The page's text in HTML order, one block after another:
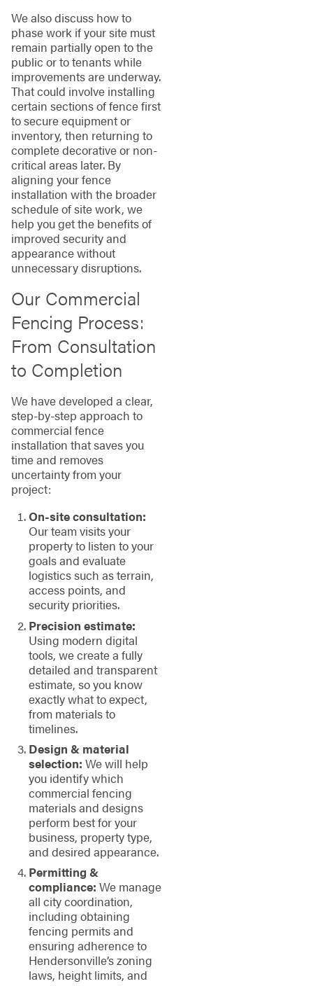
We also discuss how to
phase work if your site must
remain partially open to the
public or to tenants while
improvements are underway.
That could involve installing
certain sections of fence first
to secure equipment or
inventory, then returning to
complete decorative or non-
critical areas later. By
aligning your fence
installation with the broader
schedule of site work, we
help you get the benefits of
improved security and
appearance without
unnecessary disruptions.
Our Commercial
Fencing Process:
From Consultation
to Completion
We have developed a clear,
step-by-step approach to
commercial fence
installation that saves you
time and removes
uncertainty from your
project:
On-site consultation:
Our team visits your
property to listen to your
goals and evaluate
logistics such as terrain,
access points, and
security priorities.
Precision estimate:
Using modern digital
tools, we create a fully
detailed and transparent
estimate, so you know
exactly what to expect,
from materials to
timelines.
Design & material
selection: We will help
you identify which
commercial fencing
materials and designs
perform best for your
business, property type,
and desired appearance.
Permitting &
compliance: We manage
all city coordination,
including obtaining
fencing permits and
ensuring adherence to
Hendersonville’s zoning
laws, height limits, and